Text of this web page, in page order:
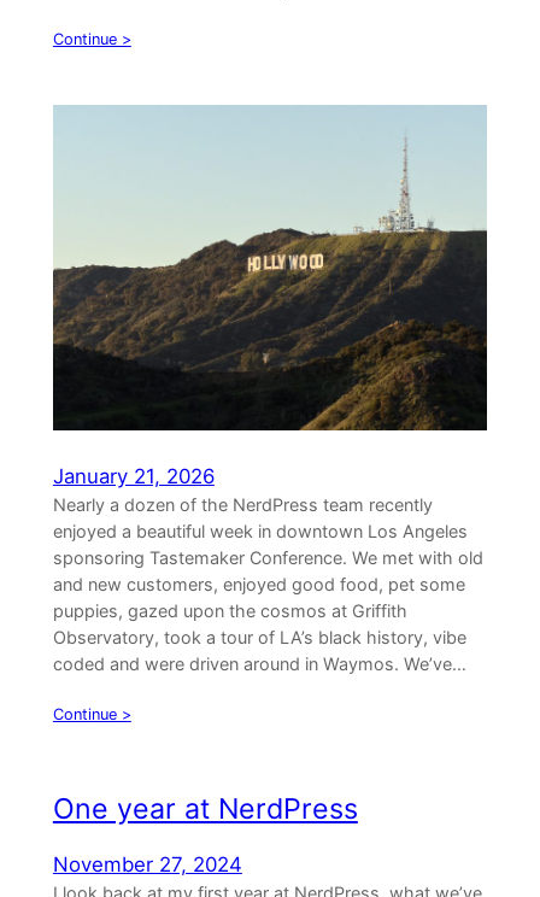
Continue >
January 21, 2026
Nearly a dozen of the NerdPress team recently
enjoyed a beautiful week in downtown Los Angeles
sponsoring Tastemaker Conference. We met with old
and new customers, enjoyed good food, pet some
puppies, gazed upon the cosmos at Griffith
Observatory, took a tour of LA’s black history, vibe
coded and were driven around in Waymos. We’ve…
Continue >
One year at NerdPress
November 27, 2024